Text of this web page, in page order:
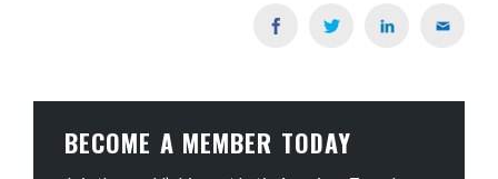
BECOME A MEMBER TODAY